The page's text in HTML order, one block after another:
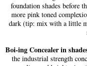
foundation shades before
more pink toned
dark (tip: mix with a little
Boi-ing Concealer in
the industrial strength